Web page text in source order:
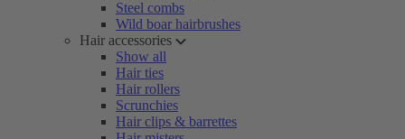
Steel combs
Wild boar hairbrushes
Hair accessories
Show all
Hair ties
Hair rollers
Scrunchies
Hair clips & barrettes